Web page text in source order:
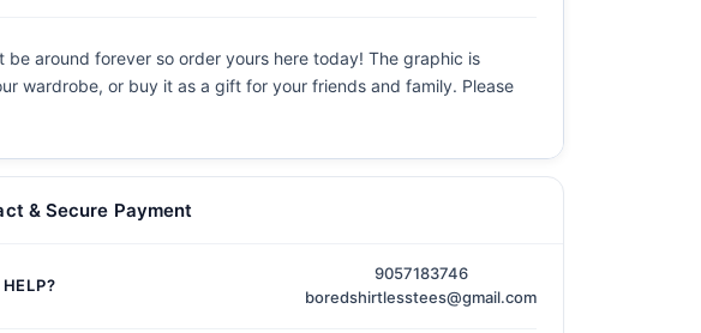
around forever so order yours here today! The graphic is
wardrobe, or buy it as a gift for your friends and family. Please
& Secure Payment
HELP?
9057183746
boredshirtlesstees@gmail.com